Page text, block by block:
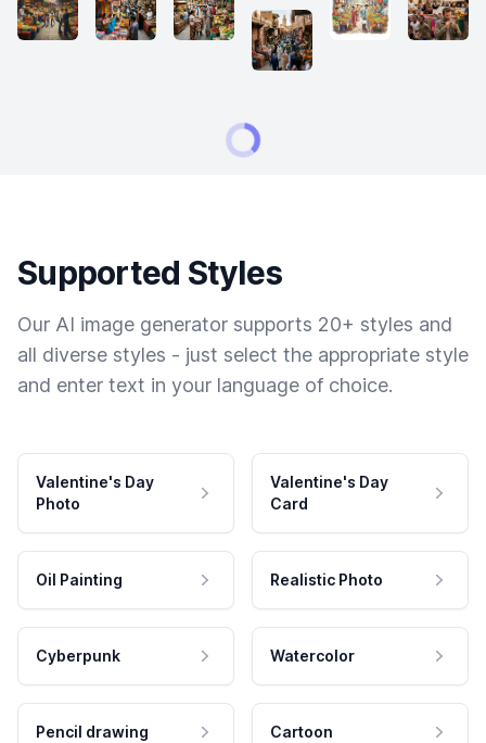
Supported Styles
Our AI image generator supports 20+ styles and
all diverse styles - just select the appropriate style
and enter text in your language of choice.
Valentine's Day
Photo
Valentine's Day
Card
Oil Painting Realistic Photo
Cyberpunk Watercolor
Pencil drawing Cartoon